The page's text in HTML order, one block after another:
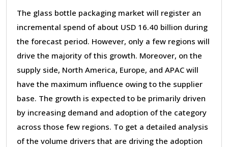
The glass bottle packaging market will register an
incremental spend of about USD 16.40 billion during
the forecast period. However, only a few regions will
drive the majority of this growth. Moreover, on the
supply side, North America, Europe, and APAC will
have the maximum influence owing to the supplier
base. The growth is expected to be primarily driven
by increasing demand and adoption of the category
across those few regions. To get a detailed analysis
of the volume drivers that are driving the adoption